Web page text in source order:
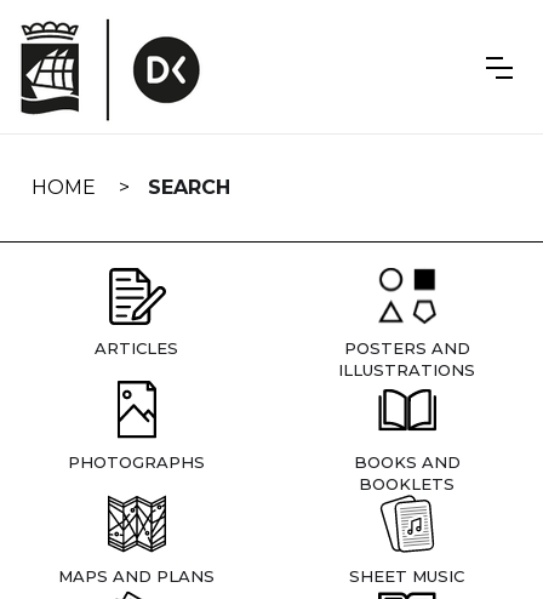
navigation
HOME SEARCH
ARTICLES
POSTERS AND
ILLUSTRATIONS
PHOTOGRAPHS
BOOKS AND
BOOKLETS
MAPS AND PLANS SHEET MUSIC